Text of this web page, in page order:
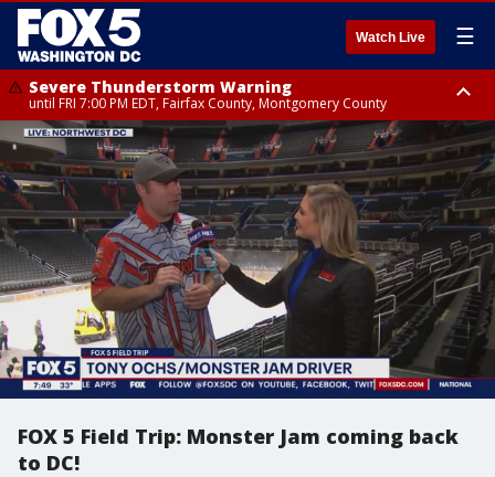
Watch Live ☰
Severe Thunderstorm Warning
until FRI 7:00 PM EDT, Fairfax County, Montgomery County
Severe Thunderstorm Watch
until FRI 9:00 PM EDT, City of Manassas, City of Fairfax, City of Alexandria,
Prince William County, Arlington County, Fairfax County, Montgomery
County, Anne Arundel County, Prince Georges County, District of
Columbia
FOX 5 Field Trip: Monster Jam coming back
to DC!